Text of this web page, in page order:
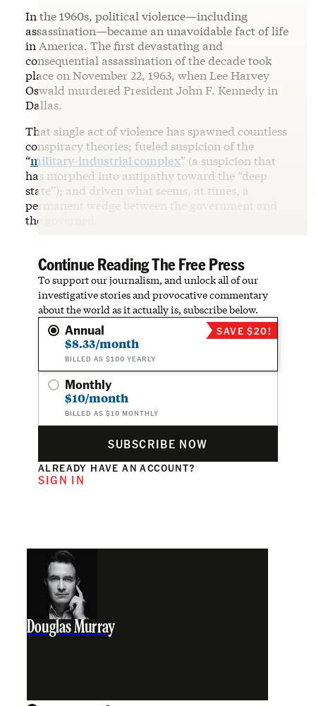
In the 1960s, political violence—including
assassination—became an unavoidable fact of life
in America. The first devastating and
consequential assassination of the decade took
place on November 22, 1963, when Lee Harvey
Oswald murdered President John F. Kennedy in
Dallas.
That single act of violence has spawned countless
conspiracy theories; fueled suspicion of the
“military-industrial complex” (a suspicion that
has morphed into antipathy toward the “deep
state”); and driven what seems, at times, a
permanent wedge between the government and
the governed.
Continue Reading The Free Press
To support our journalism, and unlock all of our
investigative stories and provocative commentary
about the world as it actually is, subscribe below.
Annual
$8.33/month
BILLED AS $100 YEARLY
SAVE $20!
Monthly
$10/month
BILLED AS $10 MONTHLY
SUBSCRIBE NOW
ALREADY HAVE AN ACCOUNT?
SIGN IN
Douglas Murray